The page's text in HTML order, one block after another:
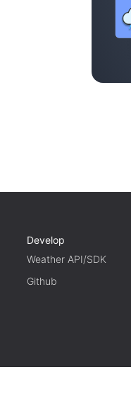
Develop
Weather API/SDK
Github